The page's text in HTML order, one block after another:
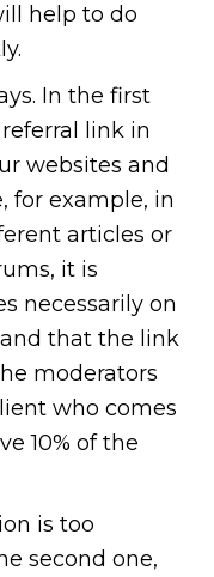
help to do
In the first
link in
websites and
for example, in
articles or
it is
necessarily on
that the link
moderators
who comes
10% of the
is too
second one,